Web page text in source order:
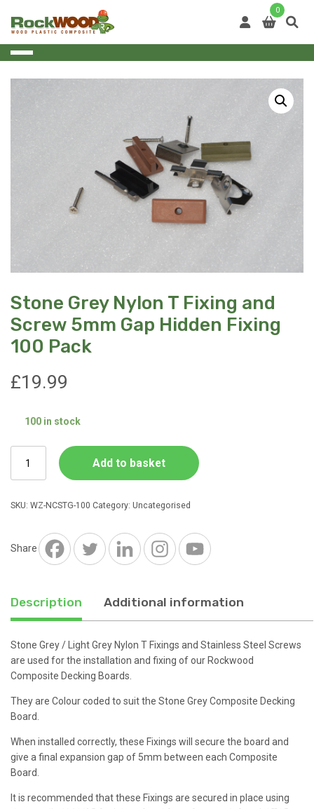
0
Stone Grey Nylon T Fixing and
Screw 5mm Gap Hidden Fixing
100 Pack
£19.99
100 in stock
Grey
Nylon
T
Screw
Fixing
100
Pack
Add to basket
SKU: WZ-NCSTG-100 Category: Uncategorised
Share
Description Additional information
Stone Grey / Light Grey Nylon T Fixings and Stainless Steel Screws
are used for the installation and fixing of our Rockwood
Composite Decking Boards.
They are Colour coded to suit the Stone Grey Composite Decking
Board.
When installed correctly, these Fixings will secure the board and
give a final expansion gap of 5mm between each Composite
Board.
It is recommended that these Fixings are secured in place using